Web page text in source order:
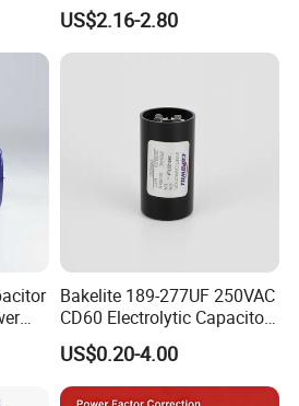
Cbb65 50 60Hz Sh
Metallized Polypropylene
US$2.16-2.80
Bakelite 189-277UF 250VAC
CD60 Electrolytic Capacitor
Starting Capacitors for AC
Motors
US$0.20-4.00